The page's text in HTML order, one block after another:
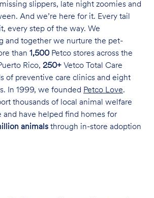
slippers, late night zoomies and
And we’re here for it. Every tail
every step of the way. We
and together we nurture the pet-
than 1,500Petco stores across the
Rico, 250+Vetco Total Care
of preventive care clinics and eight
In 1999, we founded Petco Love.
thousands of local animal welfare
and have helped find homes for
animalsthrough in-store adoption